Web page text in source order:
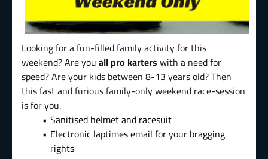
Looking for a fun-filled family activity for this
weekend? Are you all pro karters with a need for
speed? Are your kids between 8-13 years old? Then
this fast and furious family-only weekend race-session
is for you.
Sanitised helmet and racesuit
Electronic laptimes email for your bragging
rights